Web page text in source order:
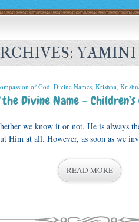
YAMINI
of God, Divine Names, Krishna,
Divine Name –
we know it or not. He is always
Him at all. However, as soon as we
READ MORE